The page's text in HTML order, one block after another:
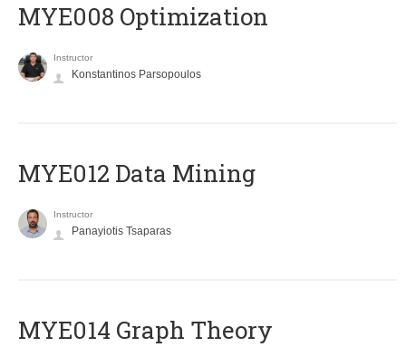
MYE008 Optimization
Instructor
Konstantinos Parsopoulos
MYE012 Data Mining
Instructor
Panayiotis Tsaparas
ΜΥΕ014 Graph Theory